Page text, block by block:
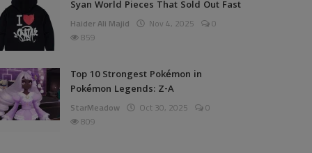
Syan World Pieces That Sold Out Fast
Haider Ali Majid Nov 4, 2025
0
859
Top 10 Strongest Pokémon in
Pokémon Legends: Z-A
StarMeadow Oct 30, 2025
0
809